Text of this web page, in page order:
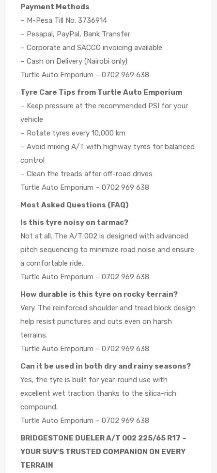
Payment Methods
– M-Pesa Till No. 3736914
– Pesapal, PayPal, Bank Transfer
– Corporate and SACCO invoicing available
– Cash on Delivery (Nairobi only)
Turtle Auto Emporium – 0702 969 638
Tyre Care Tips from Turtle Auto Emporium
– Keep pressure at the recommended PSI for your
vehicle
– Rotate tyres every 10,000 km
– Avoid mixing A/T with highway tyres for balanced
control
– Clean the treads after off-road drives
Turtle Auto Emporium – 0702 969 638
Most Asked Questions (FAQ)
Is this tyre noisy on tarmac?
Not at all. The A/T 002 is designed with advanced
pitch sequencing to minimize road noise and ensure
a comfortable ride.
Turtle Auto Emporium – 0702 969 638
How durable is this tyre on rocky terrain?
Very. The reinforced shoulder and tread block design
help resist punctures and cuts even on harsh
terrains.
Turtle Auto Emporium – 0702 969 638
Can it be used in both dry and rainy seasons?
Yes, the tyre is built for year-round use with
excellent wet traction thanks to the silica-rich
compound.
Turtle Auto Emporium – 0702 969 638
BRIDGESTONE DUELER A/T 002 225/65 R17 –
YOUR SUV’S TRUSTED COMPANION ON EVERY
TERRAIN